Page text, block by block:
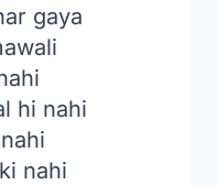
gaya
hi nahi
nahi